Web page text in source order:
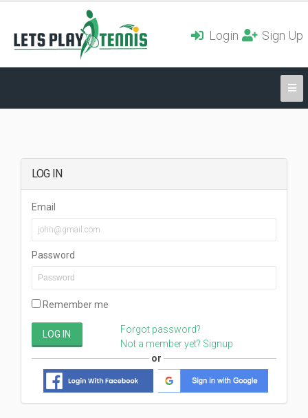
Login Sign Up
LOG IN
Email
Password
Remember me
LOG IN
Forgot password?
Not a member yet? Signup